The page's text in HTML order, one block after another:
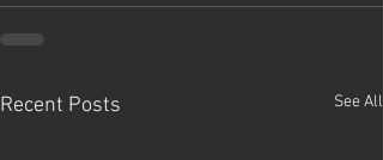
Recent Posts See All